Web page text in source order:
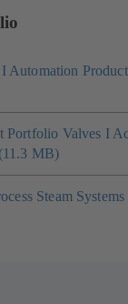
Automation
Portfolio Valves I
MB)
Steam